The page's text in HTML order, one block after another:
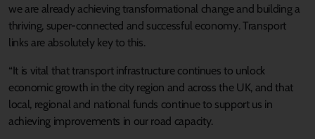
we are already achieving transformational change and building a
thriving, super-connected and successful economy. Transport
links are absolutely key to this.
“It is vital that transport infrastructure continues to unlock
economic growth in the city region and across the UK, and that
local, regional and national funds continue to support us in
achieving improvements in our road capacity.